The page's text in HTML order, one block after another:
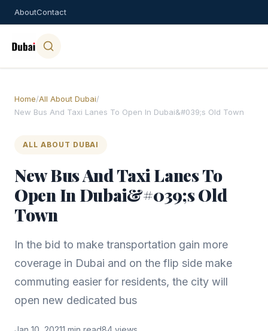
AboutContact
Home/All About Dubai/
New Bus And Taxi Lanes To Open In Dubai&#039;s Old Town
ALL ABOUT DUBAI
New Bus And Taxi Lanes To
Open In Dubai&#039;s Old
Town
In the bid to make transportation gain more
coverage in Dubai and on the flip side make
commuting easier for residents, the city will
open new dedicated bus